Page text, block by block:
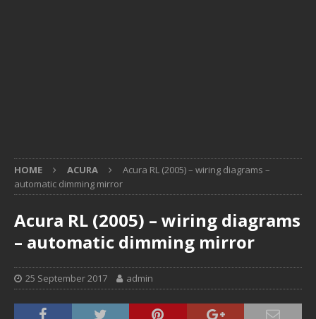
HOME ACURA
Acura RL (2005) – wiring diagrams –
automatic dimming mirror
Acura RL (2005) – wiring diagrams
– automatic dimming mirror
25 September 2017 admin